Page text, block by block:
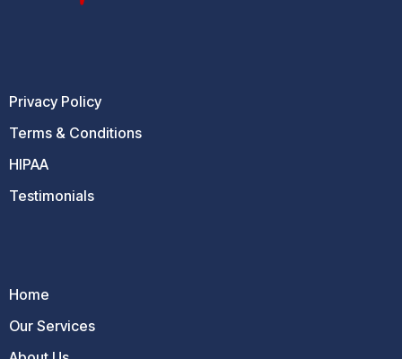
Privacy Policy
Terms & Conditions
HIPAA
Testimonials
Home
Our Services